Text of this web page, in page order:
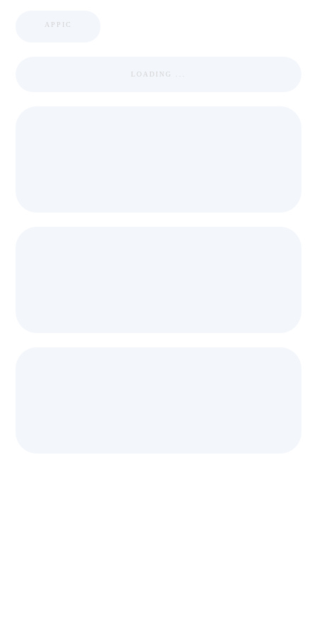
APPIC
LOADING ...